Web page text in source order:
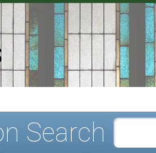
Search